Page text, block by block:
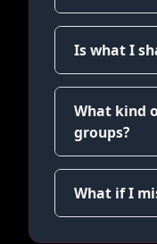
Is what I
What kind
groups?
What if I